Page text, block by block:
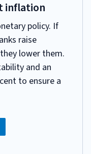
inflation
policy. If
raise
lower them.
and an
to ensure a